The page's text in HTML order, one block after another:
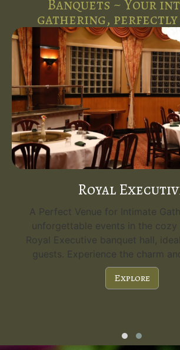
Banquets ~ Your
gathering, perfectly
Royal
A Perfect Venue for Intimate
unforgettable events in the cozy
Royal Executive banquet hall,
guests. Experience the charm
Explore